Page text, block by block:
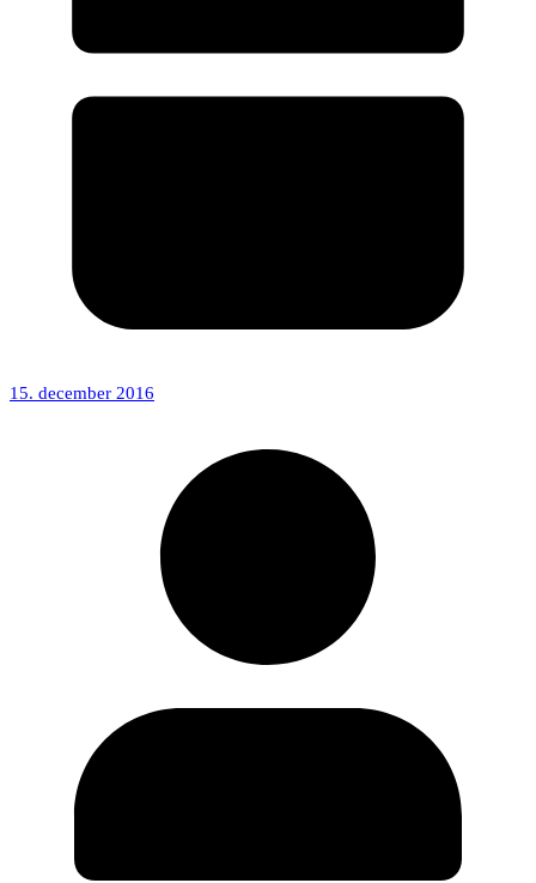
15. december 2016